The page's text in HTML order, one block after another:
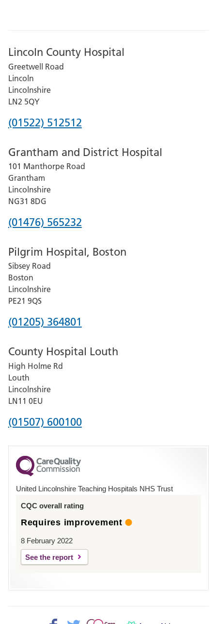
Lincoln County Hospital
Greetwell Road
Lincoln
Lincolnshire
LN2 5QY
Phone
for
Lincoln
County
Hospital
(01522) 512512
Grantham and District Hospital
101 Manthorpe Road
Grantham
Lincolnshire
NG31 8DG
Phone
for
Grantham
and
District
Hospital
(01476) 565232
Pilgrim Hospital, Boston
Sibsey Road
Boston
Lincolnshire
PE21 9QS
Phone
for
Pilgrim
Hospital,
Boston
(01205) 364801
County Hospital Louth
High Holme Rd
Louth
Lincolnshire
LN11 0EU
Phone
for
County
Hospital
(01507) 600100
United Lincolnshire Teaching Hospitals NHS Trust
CQC overall rating
Requires improvement
8 February 2022
See the report